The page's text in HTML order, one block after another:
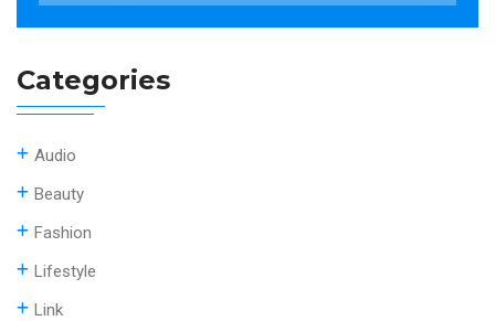
Categories
Audio
Beauty
Fashion
Lifestyle
Link